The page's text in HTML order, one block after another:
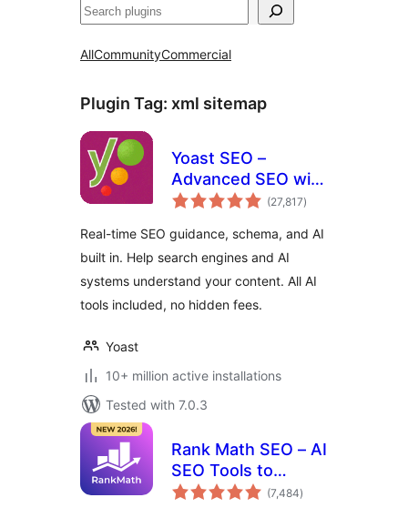
Search
AllCommunityCommercial
Plugin Tag: xml sitemap
Yoast SEO –
Advanced SEO with
real-time guidance
(27,817total
ratings
)
Real-time SEO guidance, schema, and AI
built in. Help search engines and AI
systems understand your content. All AI
tools included, no hidden fees.
Yoast
10+ million active installations
Tested with 7.0.3
Rank Math SEO – AI
SEO Tools to
Dominate SEO(7,484total
ratings
)